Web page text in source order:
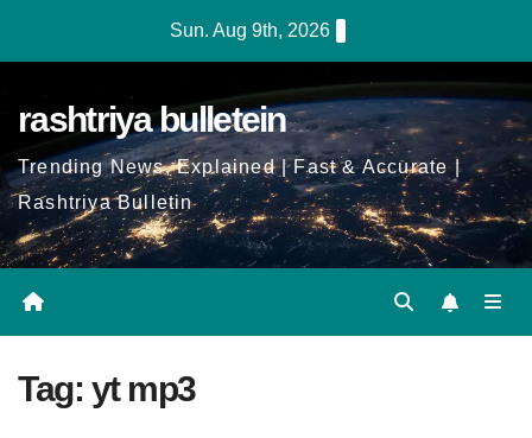
Sun. Aug 9th, 2026
rashtriya bulletein
Trending News, Explained | Fast & Accurate |
Rashtriya Bulletin
Tag: yt mp3